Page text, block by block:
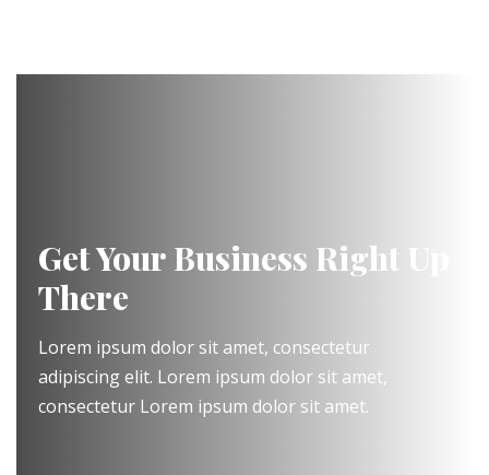
Get Your Business Right Up
There
Lorem ipsum dolor sit amet, consectetur
adipiscing elit. Lorem ipsum dolor sit amet,
consectetur Lorem ipsum dolor sit amet.